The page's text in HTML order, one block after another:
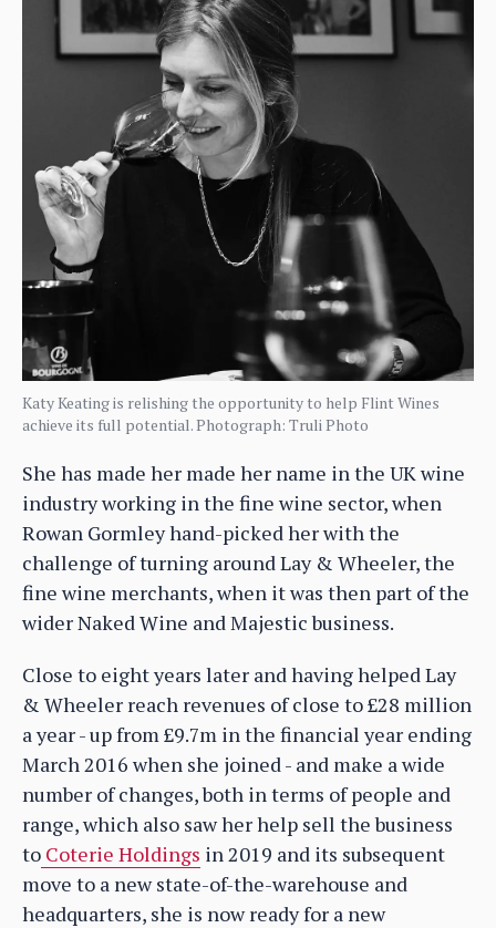
Katy Keating is relishing the opportunity to help Flint Wines
achieve its full potential. Photograph: Truli Photo
She has made her made her name in the UK wine
industry working in the fine wine sector, when
Rowan Gormley hand-picked her with the
challenge of turning around Lay & Wheeler, the
fine wine merchants, when it was then part of the
wider Naked Wine and Majestic business.
Close to eight years later and having helped Lay
& Wheeler reach revenues of close to £28 million
a year - up from £9.7m in the financial year ending
March 2016 when she joined - and make a wide
number of changes, both in terms of people and
range, which also saw her help sell the business
to Coterie Holdings in 2019 and its subsequent
move to a new state-of-the-warehouse and
headquarters, she is now ready for a new